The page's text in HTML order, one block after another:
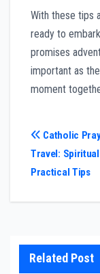
With these tips
ready to
promises
important as
moment
Post
Catholic
Travel:
Practical Tips
Related Post